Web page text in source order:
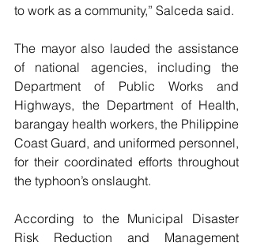
to work as a community,” Salceda said.
The mayor also lauded the assistance
of national agencies, including the
Department of Public Works and
Highways, the Department of Health,
barangay health workers, the Philippine
Coast Guard, and uniformed personnel,
for their coordinated efforts throughout
the typhoon’s onslaught.
According to the Municipal Disaster
Risk Reduction and Management